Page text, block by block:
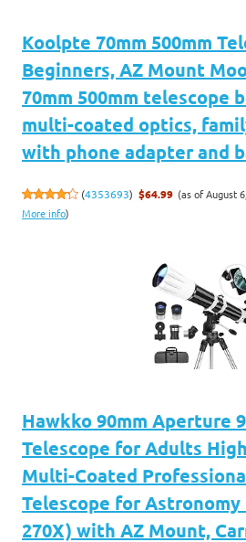
Koolpte 70mm 500mm
Beginners, AZ Mount
70mm 500mm telescope
multi-coated optics,
with phone adapter and
(4353693) $64.99 (as of August
More info)
Hawkko 90mm Aperture
Telescope for Adults
Multi-Coated
Telescope for Astronomy
270X) with AZ Mount,